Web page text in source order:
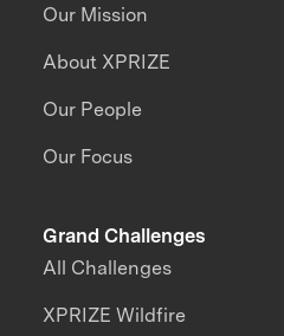
Our Mission
About XPRIZE
Our People
Our Focus
Grand Challenges
All Challenges
XPRIZE Wildfire